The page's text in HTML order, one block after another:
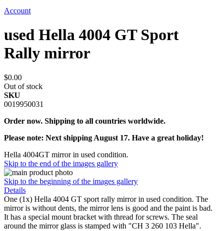
Account
used Hella 4004 GT Sport
Rally mirror
$0.00
Out of stock
SKU
0019950031
Order now. Shipping to all countries worldwide.
Please note: Next shipping August 17. Have a great holiday!
Hella 4004GT mirror in used condition.
Skip to the end of the images gallery
Skip to the beginning of the images gallery
Details
One (1x) Hella 4004 GT sport rally mirror in used condition. The
mirror is without dents, the mirror lens is good and the paint is bad.
It has a special mount bracket with thread for screws. The seal
around the mirror glass is stamped with "CH 3 260 103 Hella".